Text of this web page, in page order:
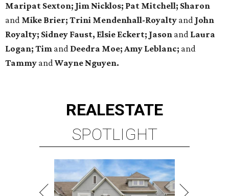
Maripat Sexton; Jim Nicklos; Pat Mitchell; Sharon
and Mike Brier; Trini Mendenhall-Royalty and John
Royalty; Sidney Faust, Elsie Eckert; Jason and Laura
Logan; Tim and Deedra Moe; Amy Leblanc; and
Tammy andWayne Nguyen.
REALESTATE
SPOTLIGHT